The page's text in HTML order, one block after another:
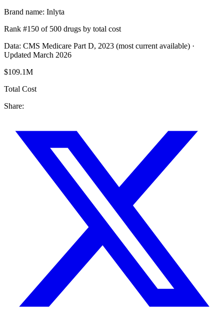
Brand name: Inlyta
Rank #150 of 500 drugs by total cost
Data: CMS Medicare Part D, 2023 (most current available) ·
Updated March 2026
$109.1M
Total Cost
Share: